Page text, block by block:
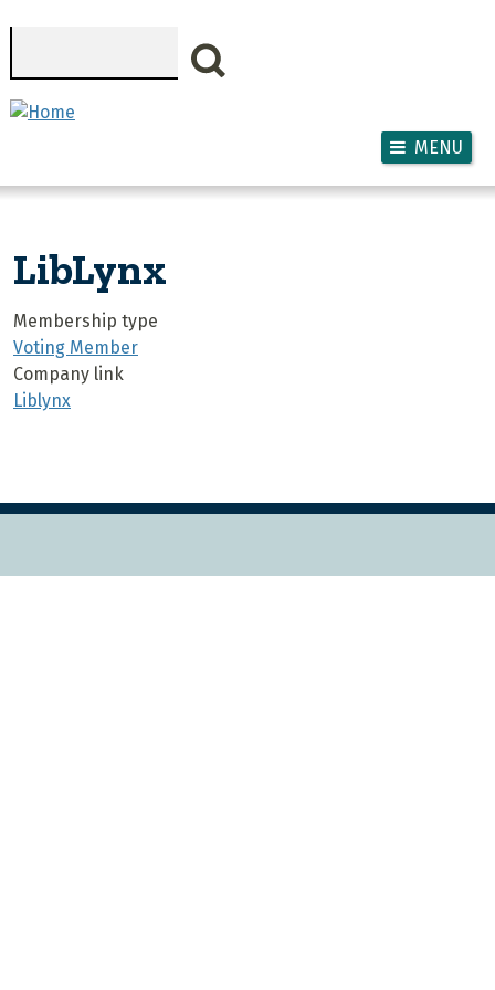
MENU
LibLynx
Membership type
Voting Member
Company link
Liblynx